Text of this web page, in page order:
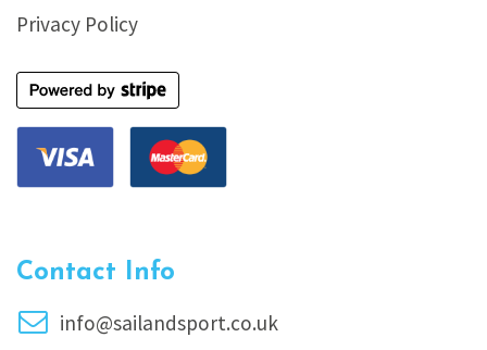
Privacy Policy
Contact Info
info@sailandsport.co.uk